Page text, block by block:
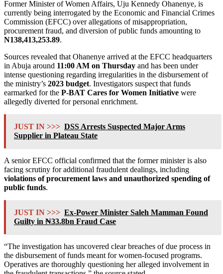
Former Minister of Women Affairs, Uju Kennedy Ohanenye, is
currently being interrogated by the Economic and Financial Crimes
Commission (EFCC) over allegations of misappropriation,
procurement fraud, and diversion of public funds amounting to
N138,413,253.89.
Sources revealed that Ohanenye arrived at the EFCC headquarters
in Abuja around 11:00 AM on Thursday and has been under
intense questioning regarding irregularities in the disbursement of
the ministry’s 2023 budget. Investigators suspect that funds
earmarked for the P-BAT Cares for Women Initiative were
allegedly diverted for personal enrichment.
JUST IN >>> DSS Arrests Suspected Major Arms
Supplier in Plateau State
A senior EFCC official confirmed that the former minister is also
facing scrutiny for additional fraudulent dealings, including
violations of procurement laws and unauthorized spending of
public funds.
JUST IN >>> Ex-Power Minister Saleh Mamman Found
Guilty in ₦33.8bn Fraud Case
“The investigation has uncovered clear breaches of due process in
the disbursement of funds meant for women-focused programs.
Operatives are thoroughly questioning her alleged involvement in